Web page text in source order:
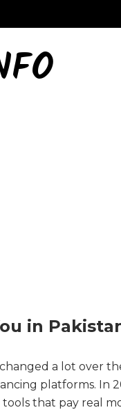
in
a lot over
platforms. In
that pay real